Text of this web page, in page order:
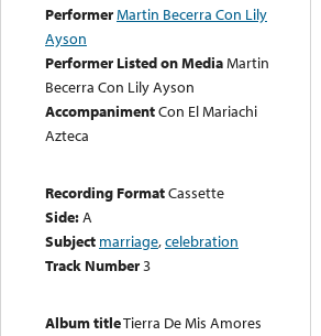
PerformerMartin Becerra Con Lily
Ayson
Performer Listed on MediaMartin
Becerra Con Lily Ayson
AccompanimentCon El Mariachi
Azteca
Recording FormatCassette
Side:A
Subject marriage,celebration
Track Number3
Album titleTierra De Mis Amores